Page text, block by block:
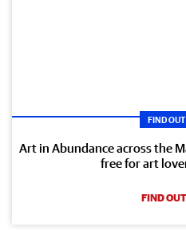
FIND
Art in Abundance across the
free for art
FIND